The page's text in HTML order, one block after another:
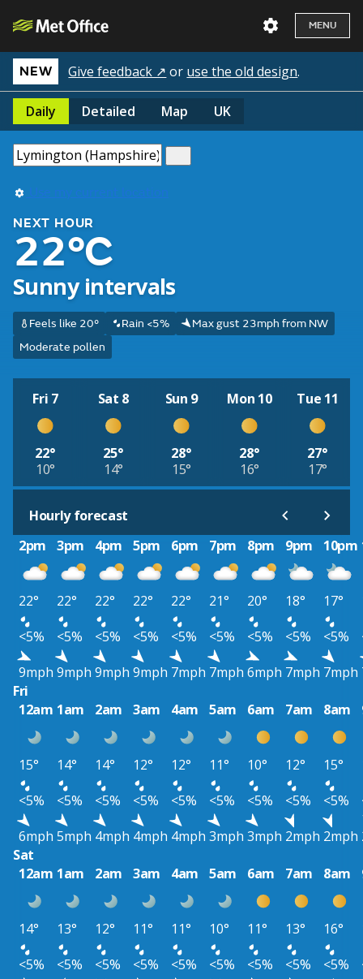
MENU
NEW Give feedback ↗ or use the old design.
Daily Detailed Map UK
Use my current location
NEXT HOUR
22°C
Sunny intervals
Feels like 20° Rain <5%
Max gust 23mph from NW
Moderate pollen
Fri 7
22°
10°
Sat 8
25°
14°
Sun 9
28°
15°
Mon 10
28°
16°
Tue 11
27°
17°
Hourly forecast
2pm
3pm 4pm 5pm 6pm 7pm 8pm 9pm 10pm
22° 22° 22° 22° 22° 21° 20° 18° 17°
<5%
<5% <5% <5% <5% <5% <5% <5% <5%
9mph 9mph 9mph 9mph 7mph 7mph 6mph 7mph 7mph
Fri
12am 1am 2am 3am 4am 5am 6am 7am 8am
15° 14° 14° 12° 12° 11° 10° 12° 15°
<5%
<5% <5% <5% <5% <5% <5% <5% <5%
6mph 5mph 4mph 4mph 4mph 3mph 3mph 2mph 2mph
Sat
12am 1am 2am 3am 4am 5am 6am 7am 8am
14° 13° 12° 11° 11° 10° 11° 13° 16°
<5%
<5% <5% <5% <5% <5% <5% <5% <5%